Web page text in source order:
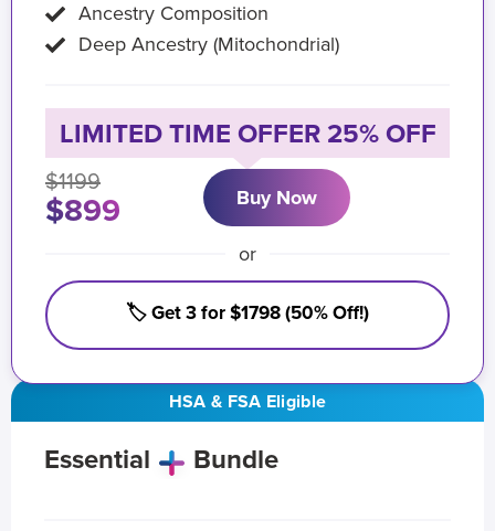
HSA & FSA Eligible
Essential Bundle
Ancestry Composition
Deep Ancestry (Mitochondrial)
LIMITED TIME OFFER 25% OFF
$1199
$899 Buy Now
or
🏷️ Get 3 for $1798 (50% Off!)